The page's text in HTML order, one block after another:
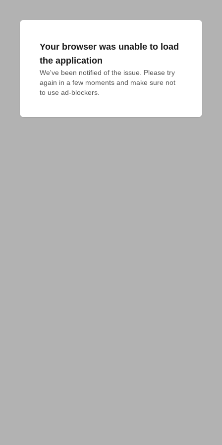
Your browser was unable to load
the application
We've been notified of the issue. Please try
again in a few moments and make sure not
to use ad-blockers.